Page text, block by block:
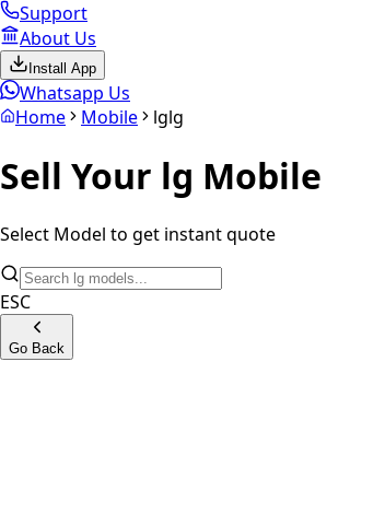
Support
About Us
Install App
Whatsapp Us
Home
Mobile lglg
Sell Your lg Mobile
Select Model to get instant quote
ESC
Go Back